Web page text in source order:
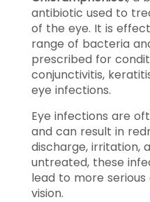
antibiotic used to
of the eye. It is
range of bacteria
prescribed for
conjunctivitis,
eye infections.
Eye infections are
and can result in
discharge, irritation,
untreated, these
lead to more
vision.